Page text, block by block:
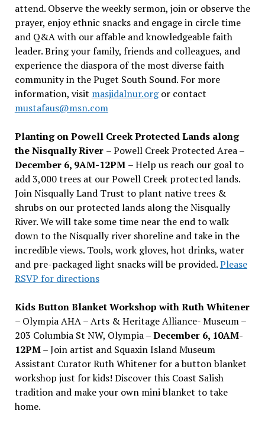
attend. Observe the weekly sermon, join or observe the
prayer, enjoy ethnic snacks and engage in circle time
and Q&A with our affable and knowledgeable faith
leader. Bring your family, friends and colleagues, and
experience the diaspora of the most diverse faith
community in the Puget South Sound. For more
information, visit masjidalnur.orgor contact
mustafaus@msn.com
Planting on Powell Creek Protected Lands along
the Nisqually River – Powell Creek Protected Area –
December 6, 9AM-12PM – Help us reach our goal to
add 3,000 trees at our Powell Creek protected lands.
Join Nisqually Land Trust to plant native trees &
shrubs on our protected lands along the Nisqually
River. We will take some time near the end to walk
down to the Nisqually river shoreline and take in the
incredible views. Tools, work gloves, hot drinks, water
and pre-packaged light snacks will be provided.Please
RSVP for directions
Kids Button Blanket Workshop with Ruth Whitener
– Olympia AHA – Arts & Heritage Alliance- Museum –
203 Columbia St NW, Olympia –December 6, 10AM-
12PM– Join artist and Squaxin Island Museum
Assistant Curator Ruth Whitener for a button blanket
workshop just for kids! Discover this Coast Salish
tradition and make your own mini blanket to take
home.